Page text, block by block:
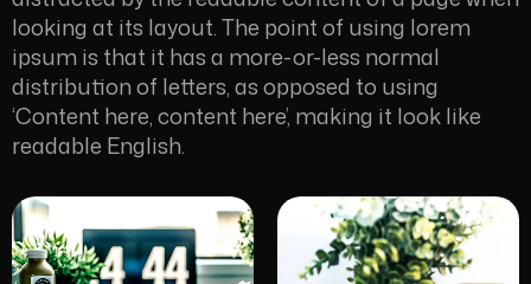
looking at its layout. The point of using lorem
ipsum is that it has a more-or-less normal
distribution of letters, as opposed to using
‘Content here, content here’, making it look like
readable English.